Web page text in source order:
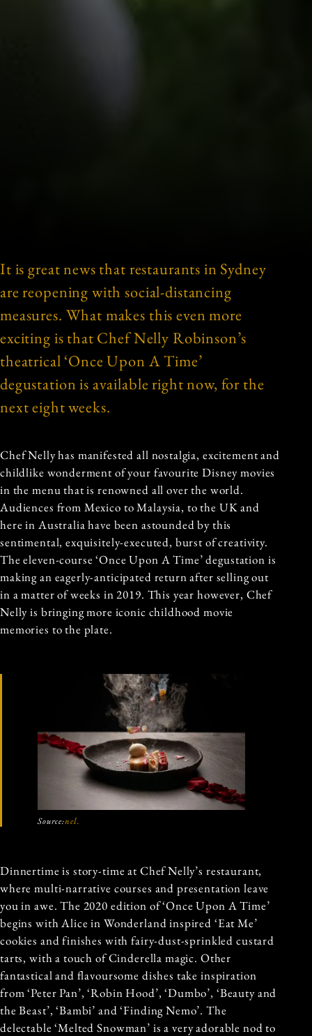
It is great news that restaurants in Sydney
are reopening with social-distancing
measures. What makes this even more
exciting is that Chef Nelly Robinson’s
theatrical ‘Once Upon A Time’
degustation is available right now, for the
next eight weeks.
Chef Nelly has manifested all nostalgia, excitement and
childlike wonderment of your favourite Disney movies
in the menu that is renowned all over the world.
Audiences from Mexico to Malaysia, to the UK and
here in Australia have been astounded by this
sentimental, exquisitely-executed, burst of creativity.
The eleven-course ‘Once Upon A Time’ degustation is
making an eagerly-anticipated return after selling out
in a matter of weeks in 2019. This year however, Chef
Nelly is bringing more iconic childhood movie
memories to the plate.
Source:nel.
Dinnertime is story-time at Chef Nelly’s restaurant,
where multi-narrative courses and presentation leave
you in awe. The 2020 edition of ‘Once Upon A Time’
begins with Alice in Wonderland inspired ‘Eat Me’
cookies and finishes with fairy-dust-sprinkled custard
tarts, with a touch of Cinderella magic. Other
fantastical and flavoursome dishes take inspiration
from ‘Peter Pan’, ‘Robin Hood’, ‘Dumbo’, ‘Beauty and
the Beast’, ‘Bambi’ and ‘Finding Nemo’. The
delectable ‘Melted Snowman’ is a very adorable nod to